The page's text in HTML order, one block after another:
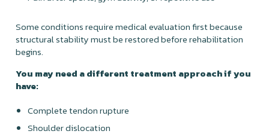
Some conditions require medical evaluation first because
structural stability must be restored before rehabilitation
begins.
You may need a different treatment approach if you
have:
Complete tendon rupture
Shoulder dislocation